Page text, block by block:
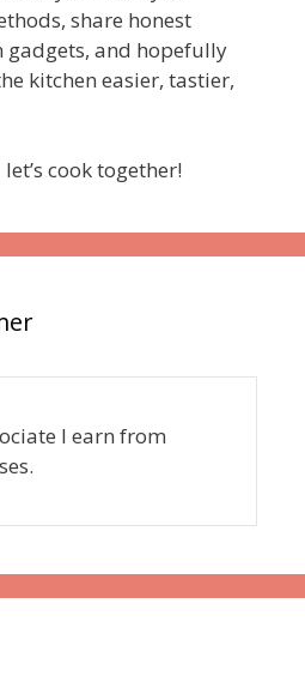
share honest
gadgets, and hopefully
kitchen easier, tastier,
cook together!
I earn from